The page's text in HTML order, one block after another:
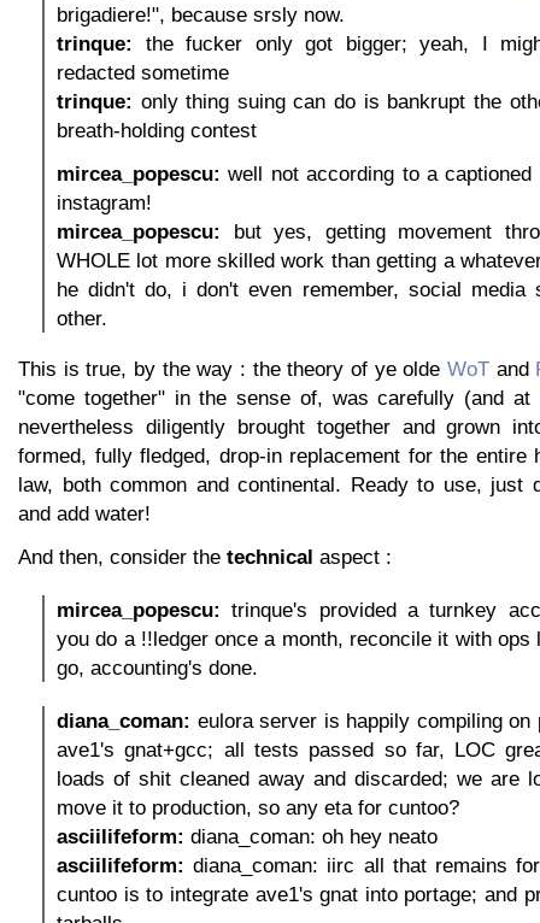
brigadiere!", because srsly now.
trinque: the fucker only got bigger; yeah, I
redacted sometime
trinque: only thing suing can do is bankrupt the
breath-holding contest
mircea_popescu:well not according to a
instagram!
mircea_popescu: but yes, getting movement
WHOLE lot more skilled work than getting a
he didn't do, i don't even remember, social media
other.
This is true, by the way : the theory of ye olde WoT and
"come together" in the sense of, was carefully (and
nevertheless diligently brought together and grown
formed, fully fledged, drop-in replacement for the entire
law, both common and continental. Ready to use, just
and add water!
And then, consider the technical aspect :
mircea_popescu: trinque's provided a turnkey
you do a !!ledger once a month, reconcile it with ops
go, accounting's done.
diana_coman: eulora server is happily compiling on
ave1's gnat+gcc; all tests passed so far, LOC
loads of shit cleaned away and discarded; we are
move it to production, so any eta for cuntoo?
asciilifeform: diana_coman: oh hey neato
asciilifeform: diana_coman: iirc all that remains
cuntoo is to integrate ave1's gnat into portage; and